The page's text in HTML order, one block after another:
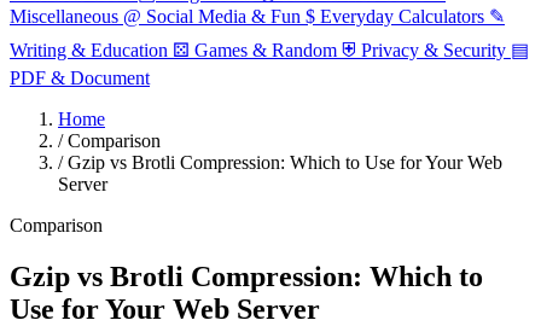
Miscellaneous @ Social Media & Fun $ Everyday Calculators ✎
Writing & Education ⚄ Games & Random ⛨ Privacy & Security ▤
PDF & Document
Home
/ Comparison
/ Gzip vs Brotli Compression: Which to Use for Your Web
Server
Comparison
Gzip vs Brotli Compression: Which to
Use for Your Web Server